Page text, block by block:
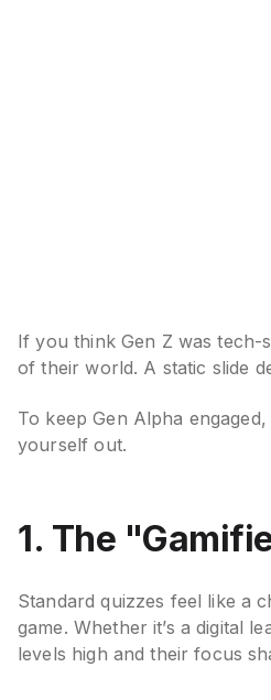
If you think Gen Z was tech-
of their world. A static slide
To keep Gen Alpha
yourself out.
1. The
Standard quizzes feel like a
game. Whether it’s a digital
levels high and their focus